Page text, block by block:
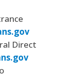
Direct